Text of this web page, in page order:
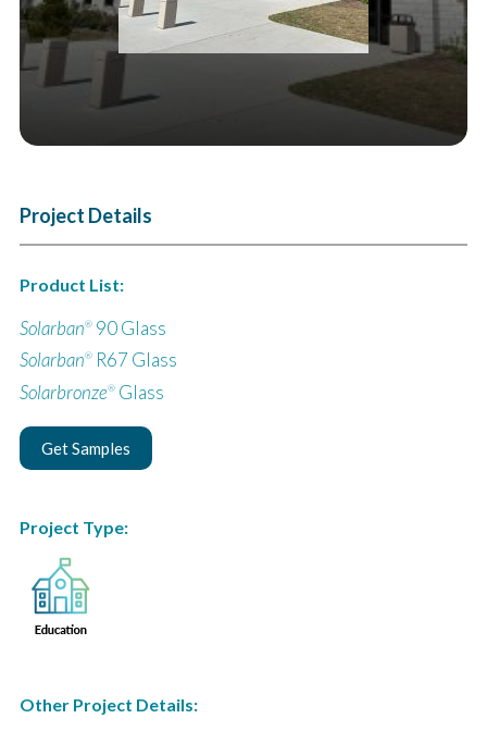
Project Details
Product List:
Solarban®90 Glass
Solarban®R67 Glass
Solarbronze®Glass
Get Samples
Project Type:
Other Project Details: